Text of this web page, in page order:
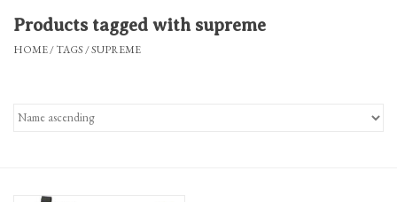
Products tagged with supreme
HOME/TAGS/SUPREME